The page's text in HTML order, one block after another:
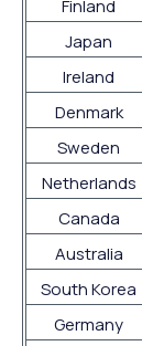
Finland
Japan
Ireland
Denmark
Sweden
Netherlands
Canada
Australia
South Korea
Germany